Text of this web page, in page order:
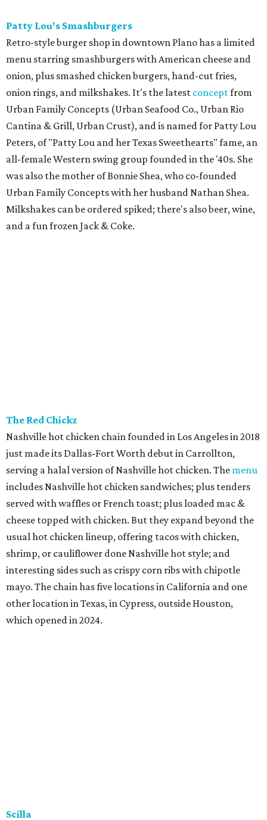
Patty Lou's Smashburgers
Retro-style burger shop in downtown Plano has a limited
menu starring smashburgers with American cheese and
onion, plus smashed chicken burgers, hand-cut fries,
onion rings, and milkshakes. It's the latest conceptfrom
Urban Family Concepts (Urban Seafood Co., Urban Rio
Cantina & Grill, Urban Crust), and is named for Patty Lou
Peters, of "Patty Lou and her Texas Sweethearts" fame, an
all-female Western swing group founded in the '40s. She
was also the mother of Bonnie Shea, who co-founded
Urban Family Concepts with her husband Nathan Shea.
Milkshakes can be ordered spiked; there's also beer, wine,
and a fun frozen Jack & Coke.
The Red Chickz
Nashville hot chicken chain founded in Los Angeles in 2018
just made its Dallas-Fort Worth debut in Carrollton,
serving a halal version of Nashville hot chicken. The menu
includes Nashville hot chicken sandwiches; plus tenders
served with waffles or French toast; plus loaded mac &
cheese topped with chicken. But they expand beyond the
usual hot chicken lineup, offering tacos with chicken,
shrimp, or cauliflower done Nashville hot style; and
interesting sides such as crispy corn ribs with chipotle
mayo. The chain has five locations in California and one
other location in Texas, in Cypress, outside Houston,
which opened in 2024.
Scilla